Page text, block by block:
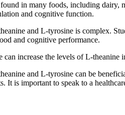
in many foods, including dairy,
and cognitive function.
and L-tyrosine is complex.
and cognitive performance.
can increase the levels of L-
and L-tyrosine can be
It is important to speak to a